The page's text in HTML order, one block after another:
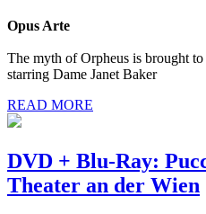
Opus Arte
The myth of Orpheus is brought
starring Dame Janet Baker
READ MORE
DVD + Blu-Ray:
Theater an der Wien